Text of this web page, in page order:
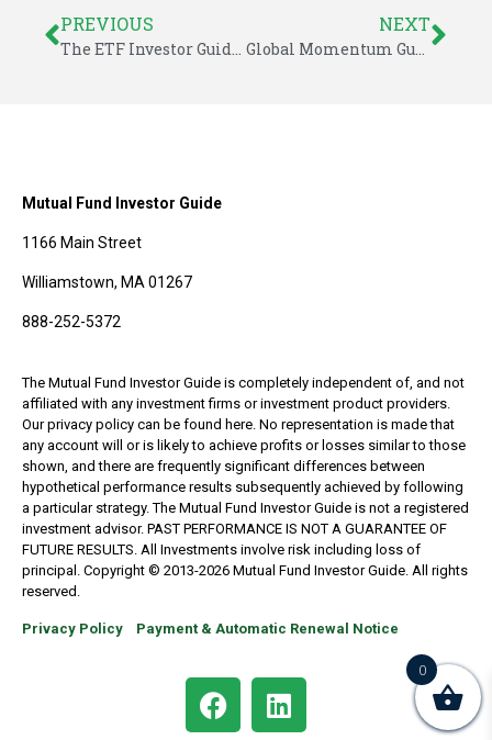
PREVIOUS
The ETF Investor Guide for February 2024
NEXT
Global Momentum Guide for February 26, 2024
Mutual Fund Investor Guide
1166 Main Street
Williamstown, MA 01267
888-252-5372
The Mutual Fund Investor Guide is completely independent of, and not
affiliated with any investment firms or investment product providers.
Our privacy policy can be found here. No representation is made that
any account will or is likely to achieve profits or losses similar to those
shown, and there are frequently significant differences between
hypothetical performance results subsequently achieved by following
a particular strategy. The Mutual Fund Investor Guide is not a registered
investment advisor. PAST PERFORMANCE IS NOT A GUARANTEE OF
FUTURE RESULTS. All Investments involve risk including loss of
principal. Copyright © 2013-2026 Mutual Fund Investor Guide. All rights
reserved.
Privacy Policy Payment & Automatic Renewal Notice
0